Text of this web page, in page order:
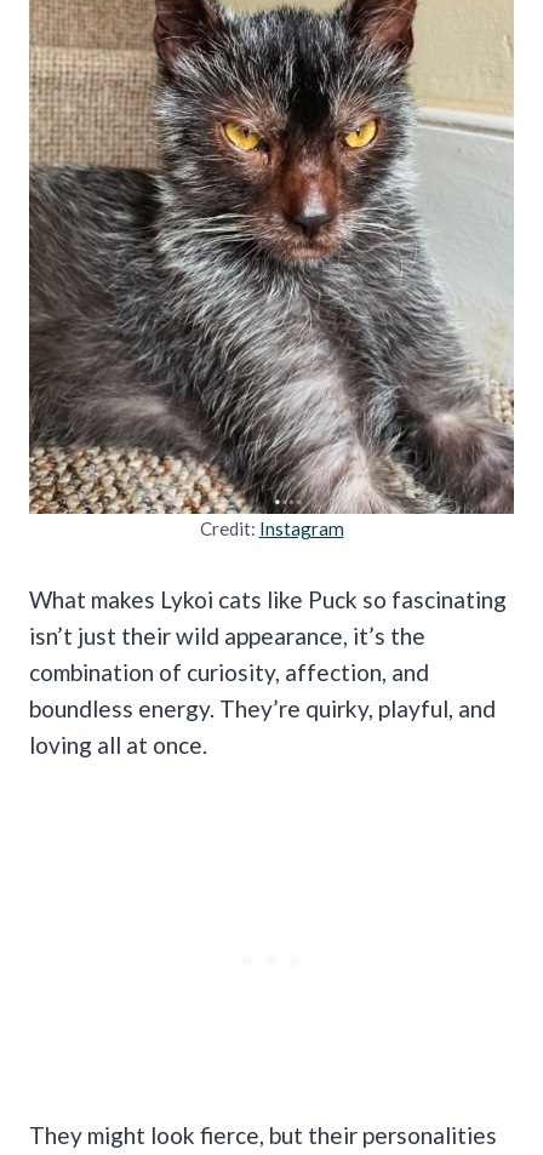
Credit: Instagram
What makes Lykoi cats like Puck so fascinating
isn’t just their wild appearance, it’s the
combination of curiosity, affection, and
boundless energy. They’re quirky, playful, and
loving all at once.
They might look fierce, but their personalities